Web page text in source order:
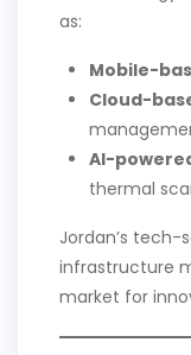
as:
Mobile-
Cloud-
AI-
thermal
Jordan’s tech-
infrastructure
market for